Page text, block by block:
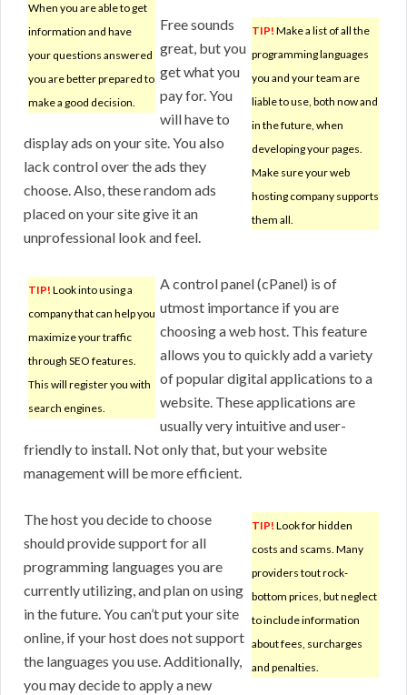
When you are able to get
information and have
your questions answered
you are better prepared to
make a good decision.
TIP! Make a list of all the
programming languages
you and your team are
liable to use, both now and
in the future, when
developing your pages.
Make sure your web
hosting company supports
them all.
Free sounds
great, but you
get what you
pay for. You
will have to
display ads on your site. You also
lack control over the ads they
choose. Also, these random ads
placed on your site give it an
unprofessional look and feel.
TIP! Look into using a
company that can help you
maximize your traffic
through SEO features.
This will register you with
search engines.
A control panel (cPanel) is of
utmost importance if you are
choosing a web host. This feature
allows you to quickly add a variety
of popular digital applications to a
website. These applications are
usually very intuitive and user-
friendly to install. Not only that, but your website
management will be more efficient.
TIP! Look for hidden
costs and scams. Many
providers tout rock-
bottom prices, but neglect
to include information
about fees, surcharges
and penalties.
The host you decide to choose
should provide support for all
programming languages you are
currently utilizing, and plan on using
in the future. You can’t put your site
online, if your host does not support
the languages you use. Additionally,
you may decide to apply a new